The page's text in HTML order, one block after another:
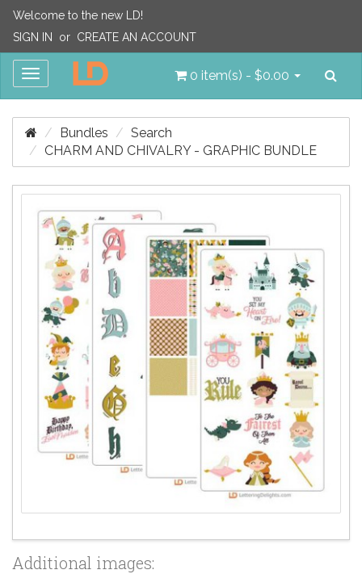
Welcome to the new LD!
SIGN IN
or CREATE AN ACCOUNT
Toggle
0 item(s) - $0.00
Bundles
Search
CHARM AND CHIVALRY - GRAPHIC BUNDLE
Additional images: